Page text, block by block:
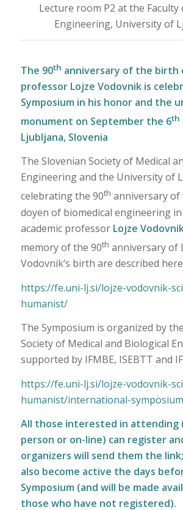
Lecture room P2 at the Faculty
Engineering, University of
The 90th anniversary of the birth
professor Lojze Vodovnik is
Symposium in his honor and the
monument on September the 6th
Ljubljana, Slovenia
The Slovenian Society of Medical
Engineering and the University of
celebrating the 90th anniversary
doyen of biomedical engineering in
academic professor Lojze
memory of the 90th anniversary of
Vodovnik’s birth are described
https://fe.uni-lj.si/lojze-vodovnik-
humanist/
The Symposium is organized by
Society of Medical and Biological
supported by IFMBE, ISEBTT and
https://fe.uni-lj.si/lojze-vodovnik-
humanist/international-
All those interested in attending
person or on-line) can register
organizers will send them the
also become active the days
Symposium (and will be made
those who have not registered).